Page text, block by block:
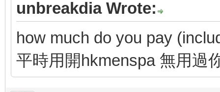
unbreakdia Wrote:
how much do you pay
平時用開hkmenspa 無用過